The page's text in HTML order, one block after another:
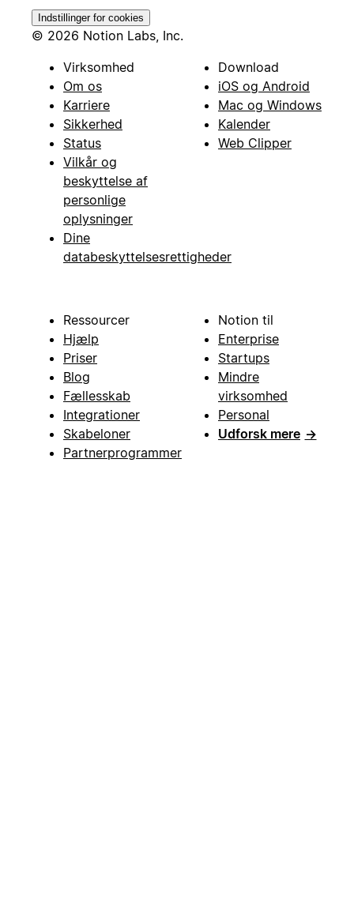
Indstillinger for cookies
© 2026 Notion Labs, Inc.
Virksomhed
Om os
Karriere
Sikkerhed
Status
Vilkår og
beskyttelse af
personlige
oplysninger
Dine
databeskyttelsesrettigheder
Download
iOS og Android
Mac og Windows
Kalender
Web Clipper
Ressourcer
Hjælp
Priser
Blog
Fællesskab
Integrationer
Skabeloner
Partnerprogrammer
Notion til
Enterprise
Startups
Mindre
virksomhed
Personal
Udforsk mere →